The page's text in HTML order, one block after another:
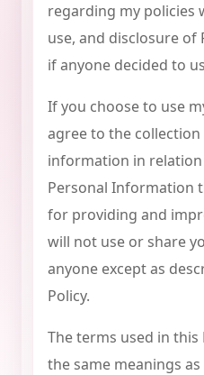
regarding my policies
use, and disclosure
if anyone decided to
If you choose to use
agree to the
information in relation
Personal Information
for providing and
will not use or share
anyone except as
Policy.
The terms used in this
the same meanings